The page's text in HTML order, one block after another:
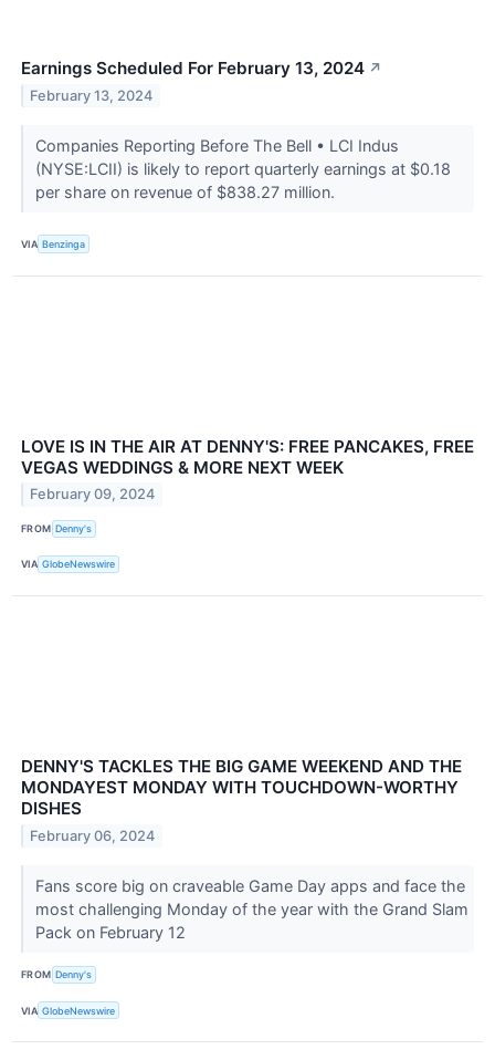
Earnings Scheduled For February 13, 2024 ↗
February 13, 2024
Companies Reporting Before The Bell • LCI Indus
(NYSE:LCII) is likely to report quarterly earnings at $0.18
per share on revenue of $838.27 million.
VIA Benzinga
LOVE IS IN THE AIR AT DENNY'S: FREE PANCAKES, FREE
VEGAS WEDDINGS & MORE NEXT WEEK
February 09, 2024
FROM Denny's
VIA GlobeNewswire
DENNY'S TACKLES THE BIG GAME WEEKEND AND THE
MONDAYEST MONDAY WITH TOUCHDOWN-WORTHY
DISHES
February 06, 2024
Fans score big on craveable Game Day apps and face the
most challenging Monday of the year with the Grand Slam
Pack on February 12
FROM Denny's
VIA GlobeNewswire